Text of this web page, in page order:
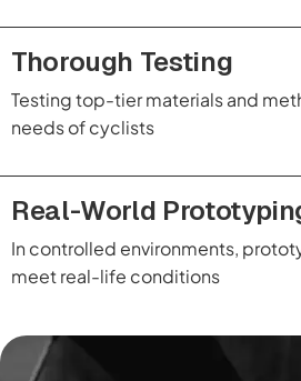
Thorough Testing
Testing top-tier materials and
needs of cyclists
Real-World
In controlled environments,
meet real-life conditions